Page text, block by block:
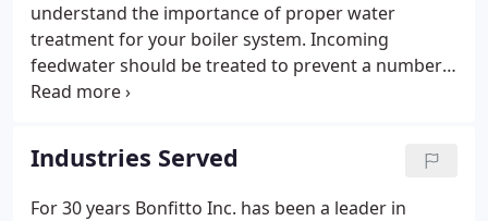
understand the importance of proper water
treatment for your boiler system. Incoming
feedwater should be treated to prevent a number
of problems in your boiler system. Proper
buildup and oxidization in pipes as well as boiler
tubes.
Industries Served
For 30 years Bonfitto Inc. has been a leader in